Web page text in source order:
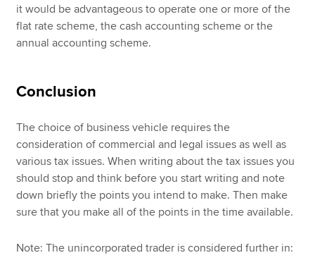
it would be advantageous to operate one or more of the
flat rate scheme, the cash accounting scheme or the
annual accounting scheme.
Conclusion
The choice of business vehicle requires the
consideration of commercial and legal issues as well as
various tax issues. When writing about the tax issues you
should stop and think before you start writing and note
down briefly the points you intend to make. Then make
sure that you make all of the points in the time available.
Note: The unincorporated trader is considered further in: